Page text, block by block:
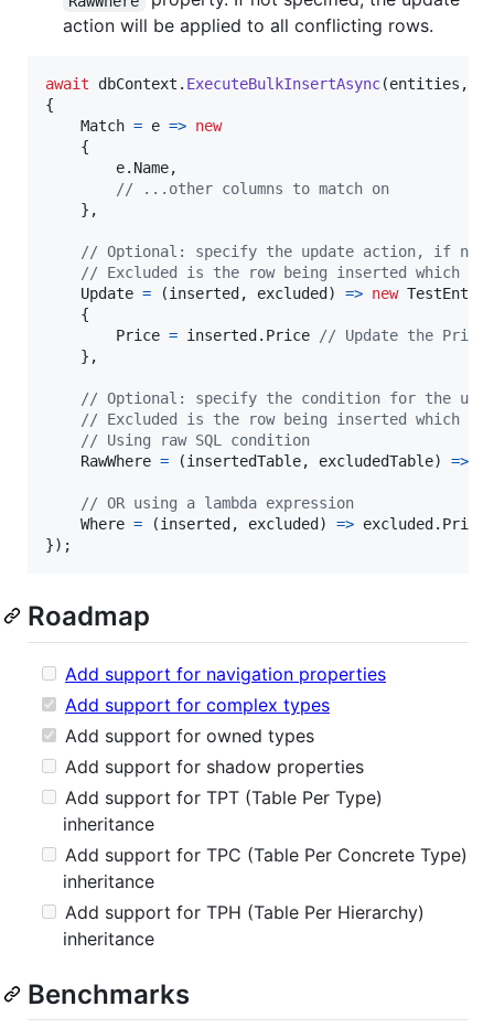
action will be applied to all conflicting rows.
await dbContext . ExecuteBulkInsertAsync(entities ,
{
Match = e => new
{
e. Name,
// ...other columns to match on
} ,
// Optional: specify the update action, if
// Excluded is the row being inserted which
Update = (inserted , excluded ) => new TestEntity
{
Price = inserted . Price // Update the Price
} ,
// Optional: specify the condition for the
// Excluded is the row being inserted which
// Using raw SQL condition
RawWhere = (insertedTable, excludedTable) =>
// OR using a lambda expression
Where = (inserted , excluded ) => excluded . Price
}) ;
Roadmap
Add support for navigation properties
Add support for complex types
Add support for owned types
Add support for shadow properties
Add support for TPT (Table Per Type)
inheritance
Add support for TPC (Table Per Concrete Type)
inheritance
Add support for TPH (Table Per Hierarchy)
inheritance
Benchmarks